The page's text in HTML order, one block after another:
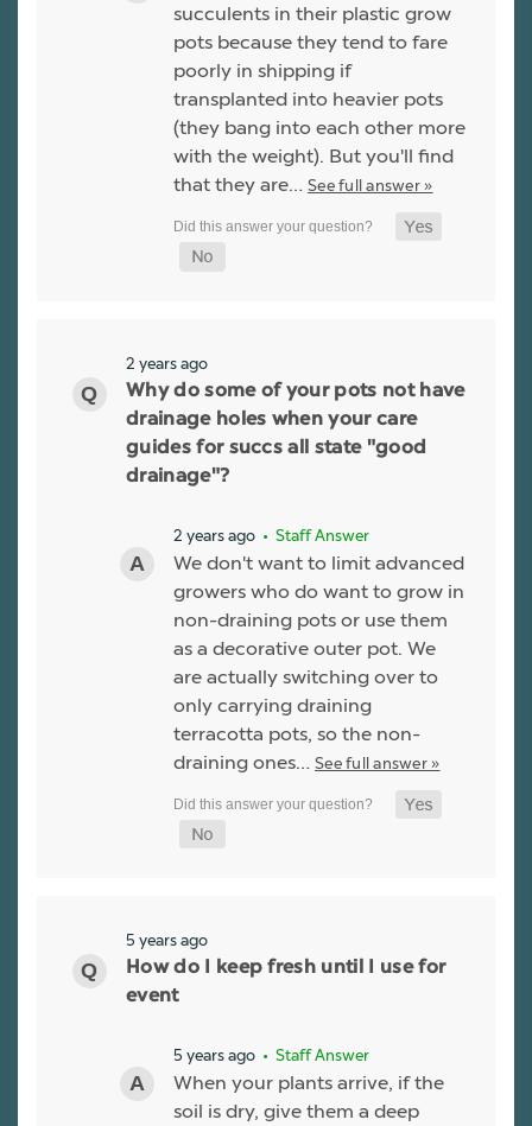
succulents in their plastic grow
pots because they tend to fare
poorly in shipping if
transplanted into heavier pots
(they bang into each other more
with the weight). But you'll find
that they are… See full answer »
2 years ago
Why do some of your pots not have
drainage holes when your care
guides for succs all state "good
drainage"?
2 years ago • Staff Answer
We don't want to limit advanced
growers who do want to grow in
non-draining pots or use them
as a decorative outer pot. We
are actually switching over to
only carrying draining
terracotta pots, so the non-
draining ones… See full answer »
5 years ago
How do I keep fresh until I use for
event
5 years ago • Staff Answer
When your plants arrive, if the
soil is dry, give them a deep